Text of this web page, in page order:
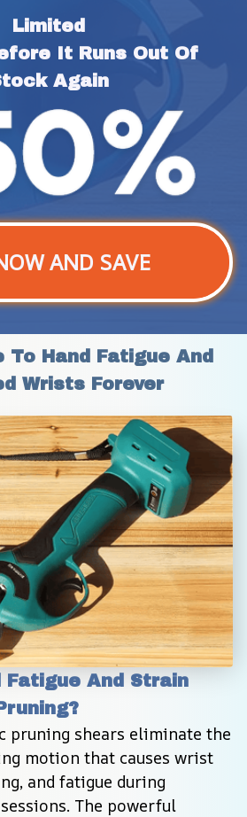
Limited
It Runs Out Of
Again
AND SAVE
To Hand Fatigue And
Wrists Forever
Fatigue And Strain
pruning shears eliminate the
motion that causes wrist
and fatigue during
The powerful